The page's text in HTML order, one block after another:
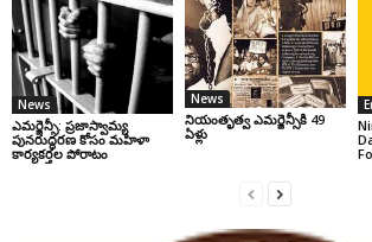
News
ఎమర్జెన్సీ: ప్రజాస్వామ్య
పునరుద్ధరణ కోసం మహిళా
కార్యకర్తల పోరాటం
News
నియంతృత్వ ఎమర్జెన్సీకి 49
ఏళ్లు